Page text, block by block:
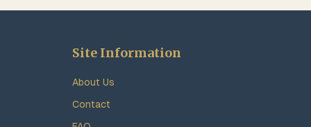
Site Information
About Us
Contact